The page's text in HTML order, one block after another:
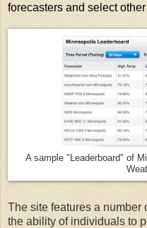
forecasters and select
A sample "Leaderboard" of
The site features a number
the ability of individuals to